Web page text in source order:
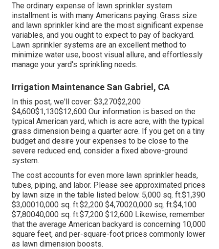
The ordinary expense of lawn sprinkler system
installment is with many Americans paying. Grass size
and lawn sprinkler kind are the most significant expense
variables, and you ought to expect to pay of backyard.
Lawn sprinkler systems are an excellent method to
minimize water use, boost visual allure, and effortlessly
manage your yard's sprinkling needs.
Irrigation Maintenance San Gabriel, CA
In this post, we'll cover: $3,270$2,200
$4,600$1,130$12,600 Our information is based on the
typical American yard, which is acre acre, with the typical
grass dimension being a quarter acre. If you get on a tiny
budget and desire your expenses to be close to the
severe reduced end, consider a fixed above-ground
system.
The cost accounts for even more lawn sprinkler heads,
tubes, piping, and labor. Please see approximated prices
by lawn size in the table listed below. 5,000 sq. ft.$1,390
$3,00010,000 sq. ft.$2,200 $4,70020,000 sq. ft.$4,100
$7,80040,000 sq. ft.$7,200 $12,600 Likewise, remember
that the average American backyard is concerning 10,000
square feet, and per-square-foot prices commonly lower
as lawn dimension boosts.